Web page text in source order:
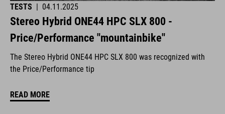
TESTS | 04.11.2025
Stereo Hybrid ONE44 HPC SLX 800 -
Price/Performance "mountainbike"
The Stereo Hybrid ONE44 HPC SLX 800 was recognized with
the Price/Performance tip
READ MORE